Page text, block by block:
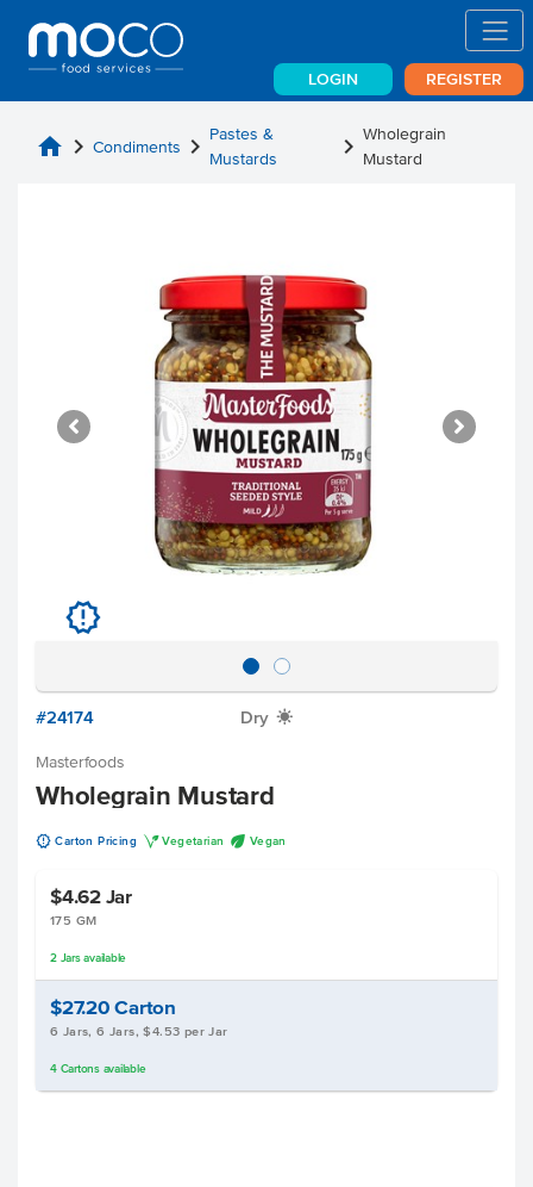
LOGIN REGISTER
home chevron_right Condiments chevron_right Pastes &
Mustards
chevron_right Wholegrain
Mustard
u
#24174 Dry X
Masterfoods
Wholegrain Mustard
u Carton Pricing V Vegetarian U Vegan
$4.62 Jar
175 GM
2 Jarsavailable
$27.20Carton
6 Jars, 6 Jars, $4.53 per Jar
4 Cartonsavailable